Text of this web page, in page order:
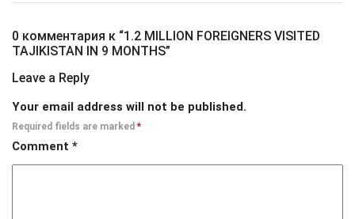
0 комментария к “1.2 MILLION FOREIGNERS VISITED
TAJIKISTAN IN 9 MONTHS”
Leave a Reply
Your email address will not be published.
Required fields are marked *
Comment *